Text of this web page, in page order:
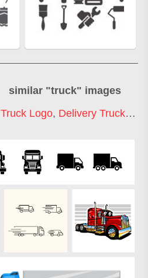
similar "truck" images
Truck Logo, Delivery Truck,